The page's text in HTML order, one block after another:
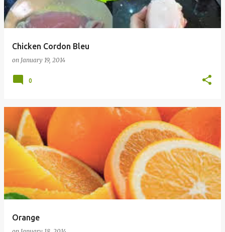
Chicken Cordon Bleu
on January 19, 2014
0
Orange